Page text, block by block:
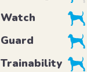
Watch
Guard
Trainability